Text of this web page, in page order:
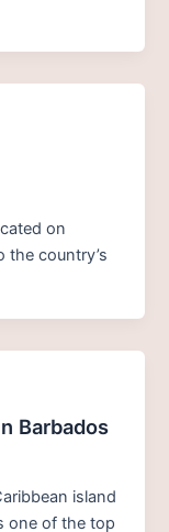
on
the country’s
Barbados
island
one of the top